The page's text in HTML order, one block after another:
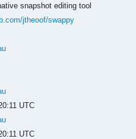
snapshot editing tool
jtheoof/swappy
UTC
UTC